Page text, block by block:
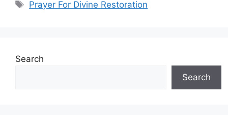
Tags
Prayer For Divine Restoration
Search
Search